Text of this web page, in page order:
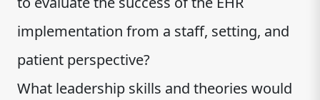
implementation from a staff, setting, and
patient perspective?
What leadership skills and theories would